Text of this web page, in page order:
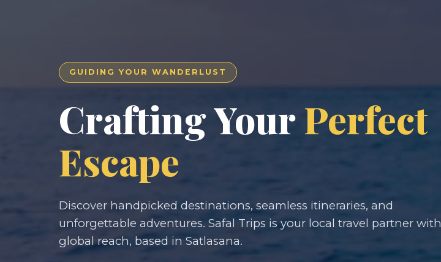
GUIDING YOUR WANDERLUST
Crafting YourPerfect
Escape
Discover handpicked destinations, seamless itineraries, and
unforgettable adventures. Safal Trips is your local travel partner with
global reach, based in Satlasana.